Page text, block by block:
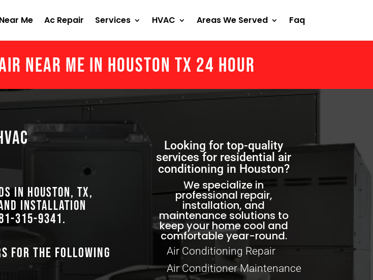
Me Ac Repair Services HVAC Areas We Served Faq
Near Me in Houston Tx 24 Hour
in Houston, TX,
installation
315-9341.
for the following
Looking for top-quality
services for residential air
conditioning in Houston?
We specialize in
professional repair,
installation, and
maintenance solutions to
keep your home cool and
comfortable year-round.
Air Conditioning Repair
Air Conditioner Maintenance